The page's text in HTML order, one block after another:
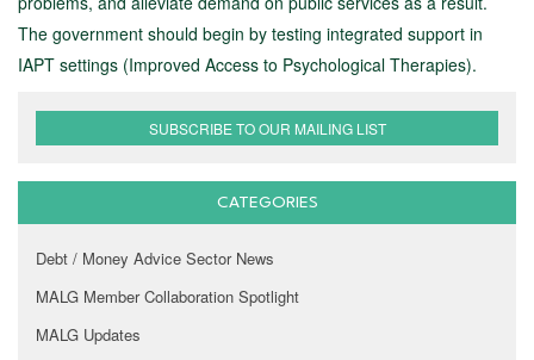
The government should begin by testing integrated support in
IAPT settings (Improved Access to Psychological Therapies).
SUBSCRIBE TO OUR MAILING LIST
CATEGORIES
Debt / Money Advice Sector News
MALG Member Collaboration Spotlight
MALG Updates